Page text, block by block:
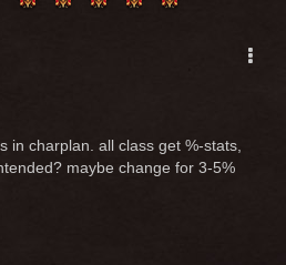
in charplan. all class get %-stats,
maybe change for 3-5%